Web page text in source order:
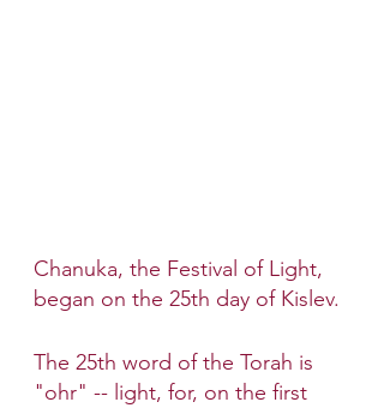
Chanuka, the Festival of Light,
began on the 25th day of Kislev.
The 25th word of the Torah is
"ohr" -- light, for, on the first